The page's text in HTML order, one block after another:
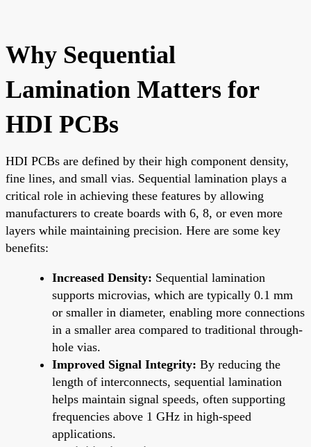
Why Sequential
Lamination Matters for
HDI PCBs
HDI PCBs are defined by their high component density,
fine lines, and small vias. Sequential lamination plays a
critical role in achieving these features by allowing
manufacturers to create boards with 6, 8, or even more
layers while maintaining precision. Here are some key
benefits:
Increased Density: Sequential lamination
supports microvias, which are typically 0.1 mm
or smaller in diameter, enabling more connections
in a smaller area compared to traditional through-
hole vias.
Improved Signal Integrity: By reducing the
length of interconnects, sequential lamination
helps maintain signal speeds, often supporting
frequencies above 1 GHz in high-speed
applications.